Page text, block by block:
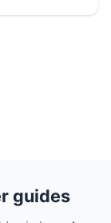
guides